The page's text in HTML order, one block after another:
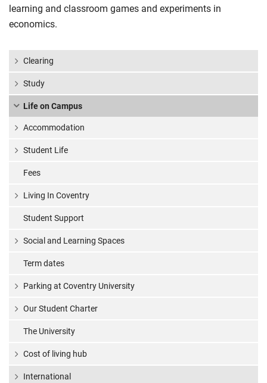
learning and classroom games and experiments in
economics.
Clearing
Study
Life on Campus
Accommodation
Student Life
Fees
Living In Coventry
Student Support
Social and Learning Spaces
Term dates
Parking at Coventry University
Our Student Charter
The University
Cost of living hub
International